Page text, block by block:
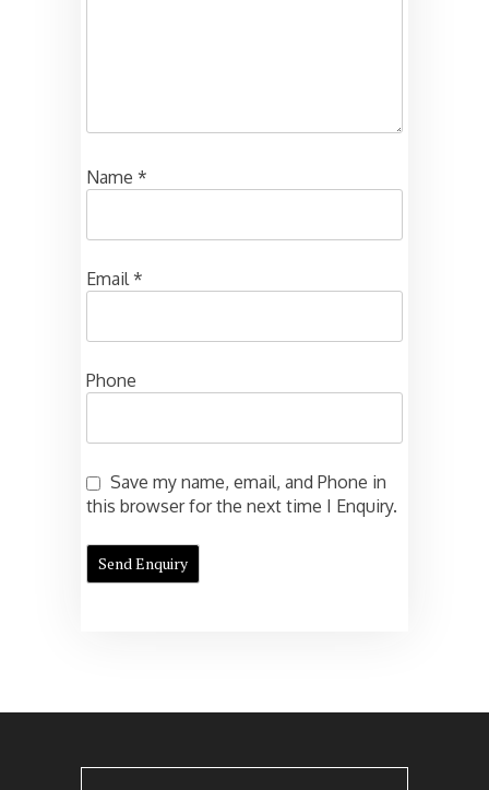
Name *
Email*
Phone
Save my name, email, and Phone in
this browser for the next time I Enquiry.